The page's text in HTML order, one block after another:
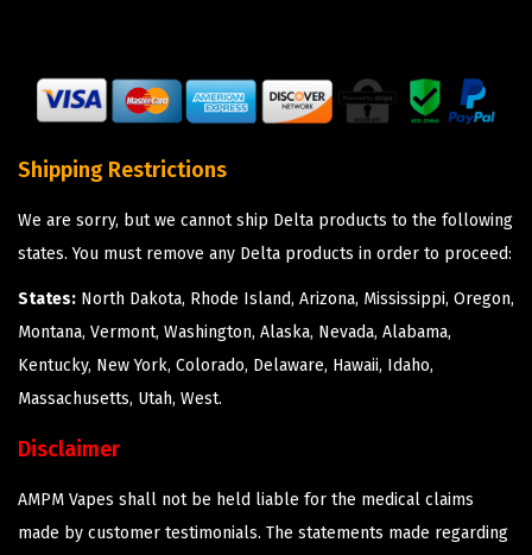
Shipping Restrictions
We are sorry, but we cannot ship Delta products to the following
states. You must remove any Delta products in order to proceed:
States: North Dakota, Rhode Island, Arizona, Mississippi, Oregon,
Montana, Vermont, Washington, Alaska, Nevada, Alabama,
Kentucky, New York, Colorado, Delaware, Hawaii, Idaho,
Massachusetts, Utah, West.
Disclaimer
AMPM Vapes shall not be held liable for the medical claims
made by customer testimonials. The statements made regarding